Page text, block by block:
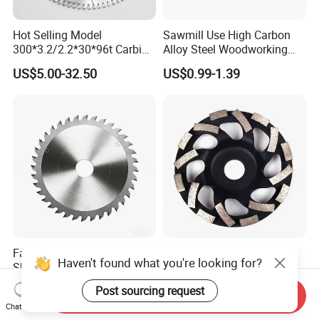
Hot Selling Model
300*3.2/2.2*30*96t Carbide
Circular Saw Blade for
Cutting MDF and Paint-Free
US$5.00-32.50
Sawmill Use High Carbon
Alloy Steel Woodworking
Wood Cutting Band Saw
Blade
US$0.99-1.39
Factory Direct Sale Durable
Sharp Wood Scoring
Diamond Single Scoring
Saw Blade
US$53.00-56.00
Grinding Cup Wheel for
Concrete Polishing
US$1.30-5.00
Haven't found what you're looking for?
Post sourcing request
Chat Now
Send Inquiry